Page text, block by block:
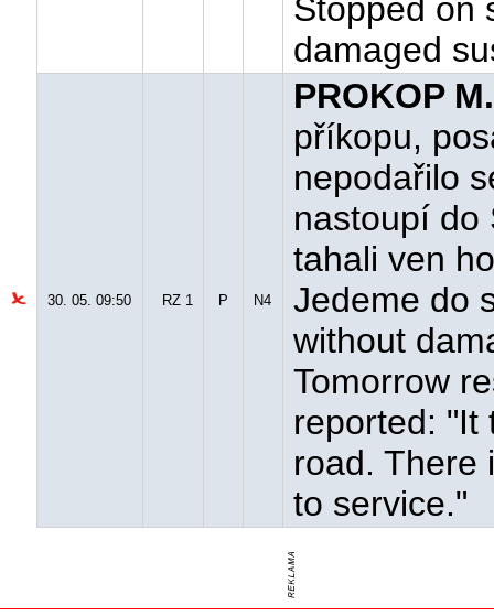
Stopped on
damaged
30. 05. 09:50 RZ 1 P N4
PROKOP
příkopu,
nepodařilo
nastoupí do
tahali ven
Jedeme do
without
Tomorrow
reported: "It
road. There
to service."